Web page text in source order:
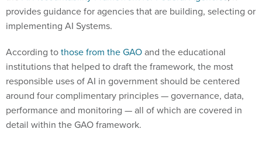
provides guidance for agencies that are building, selecting or
implementing AI Systems.
According tothose from the GAOand the educational
institutions that helped to draft the framework, the most
responsible uses of AI in government should be centered
around four complimentary principles — governance, data,
performance and monitoring — all of which are covered in
detail within the GAO framework.